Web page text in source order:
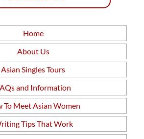
Home
About Us
Asian Singles Tours
and Information
To Meet Asian Women
Tips That Work